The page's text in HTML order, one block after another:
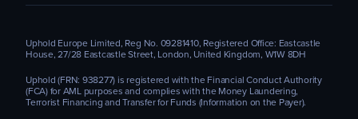
Uphold Europe Limited, Reg No. 09281410, Registered Office: Eastcastle
House, 27/28 Eastcastle Street, London, United Kingdom, W1W 8DH
Uphold (FRN: 938277) is registered with the Financial Conduct Authority
(FCA) for AML purposes and complies with the Money Laundering,
Terrorist Financing and Transfer for Funds (Information on the Payer).